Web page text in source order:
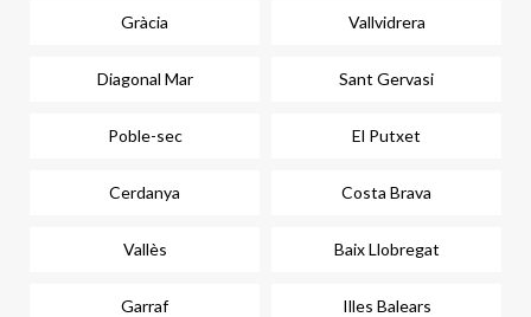
Gràcia Vallvidrera
Diagonal Mar Sant Gervasi
Poble-sec El Putxet
Cerdanya Costa Brava
Vallès Baix Llobregat
Garraf Illes Balears